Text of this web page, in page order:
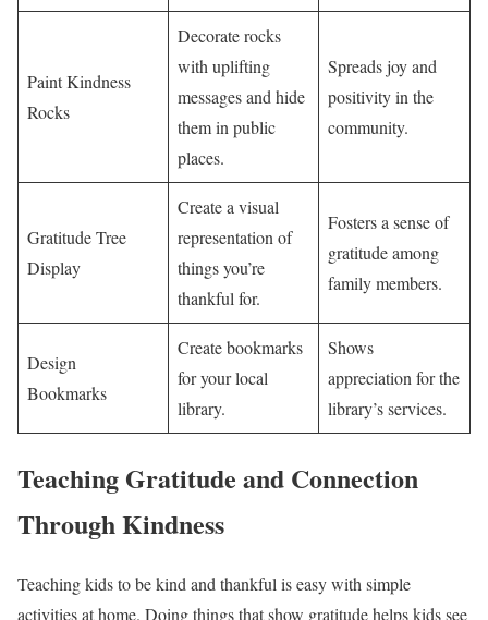
Paint Kindness
Rocks
Decorate rocks
with uplifting
messages and hide
them in public
places.
Spreads joy and
positivity in the
community.
Gratitude Tree
Display
Create a visual
representation of
things you’re
thankful for.
Fosters a sense of
gratitude among
family members.
Design
Bookmarks
Create bookmarks
for your local
library.
Shows
appreciation for the
library’s services.
Teaching Gratitude and Connection
Through Kindness
Teaching kids to be kind and thankful is easy with simple
activities at home. Doing things that show gratitude helps kids see